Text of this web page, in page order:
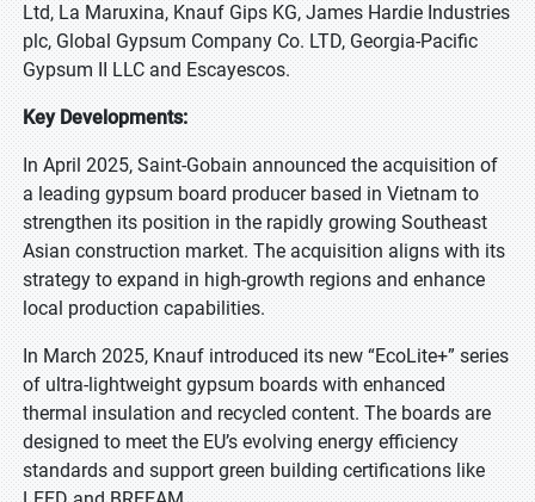
Ltd, La Maruxina, Knauf Gips KG, James Hardie Industries
plc, Global Gypsum Company Co. LTD, Georgia-Pacific
Gypsum II LLC and Escayescos.
Key Developments:
In April 2025, Saint-Gobain announced the acquisition of
a leading gypsum board producer based in Vietnam to
strengthen its position in the rapidly growing Southeast
Asian construction market. The acquisition aligns with its
strategy to expand in high-growth regions and enhance
local production capabilities.
In March 2025, Knauf introduced its new “EcoLite+” series
of ultra-lightweight gypsum boards with enhanced
thermal insulation and recycled content. The boards are
designed to meet the EU’s evolving energy efficiency
standards and support green building certifications like